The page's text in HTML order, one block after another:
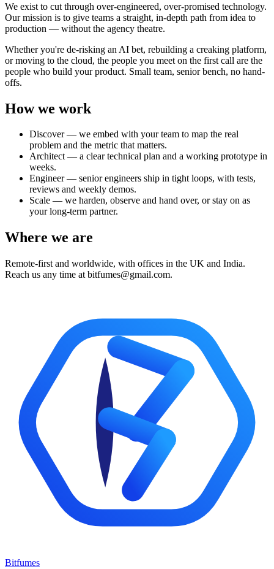
We exist to cut through over-engineered, over-promised technology.
Our mission is to give teams a straight, in-depth path from idea to
production — without the agency theatre.
Whether you're de-risking an AI bet, rebuilding a creaking platform,
or moving to the cloud, the people you meet on the first call are the
people who build your product. Small team, senior bench, no hand-
offs.
How we work
Discover — we embed with your team to map the real
problem and the metric that matters.
Architect — a clear technical plan and a working prototype in
weeks.
Engineer — senior engineers ship in tight loops, with tests,
reviews and weekly demos.
Scale — we harden, observe and hand over, or stay on as
your long-term partner.
Where we are
Remote-first and worldwide, with offices in the UK and India.
Reach us any time at bitfumes@gmail.com.
Bitfumes